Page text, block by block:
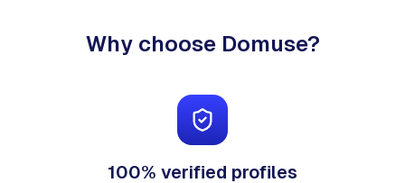
Why choose Domuse?
100% verified profiles